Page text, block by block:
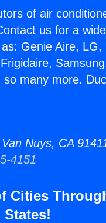
of air
us for a
Genie Aire, LG,
many more.
Nuys, CA
4151
Cities
States!